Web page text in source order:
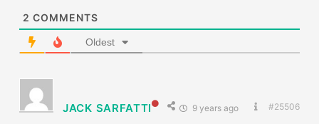
2 COMMENTS
Oldest
JACK SARFATTI 9 years ago #25506